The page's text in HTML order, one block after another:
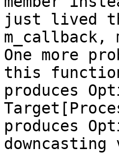
just lived
m_callback,
One more
this
produces
produces